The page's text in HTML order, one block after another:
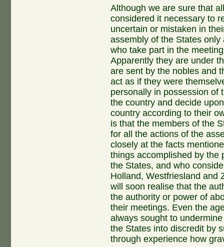
Although we are sure that
considered it necessary to
uncertain or mistaken in
assembly of the States
who take part in the
Apparently they are under
are sent by the nobles and
act as if they were
personally in possession of
the country and decide
country according to their
is that the members of the
for all the actions of the
closely at the facts
things accomplished by the
the States, and who
Holland, Westfriesland and
will soon realise that the
the authority or power of
their meetings. Even the
always sought to
the States into discredit by
through experience how